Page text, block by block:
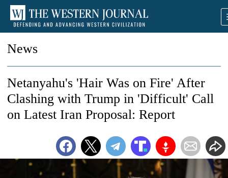
News
Netanyahu's 'Hair Was on Fire' After
Clashing with Trump in 'Difficult' Call
on Latest Iran Proposal: Report